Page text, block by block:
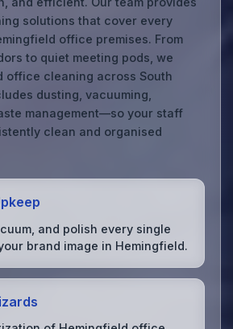
solutions that cover every
office premises. From
to quiet meeting pods, we
office cleaning across South
dusting, vacuuming,
management—so your staff
clean and organised
and polish every single
brand image in Hemingfield.